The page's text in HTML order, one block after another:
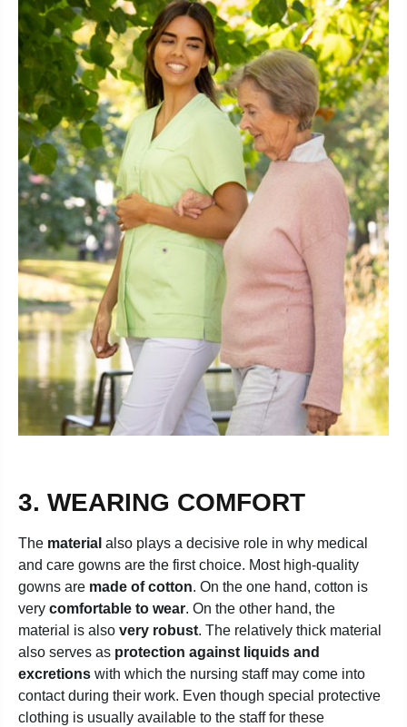
3. WEARING COMFORT
The material also plays a decisive role in why medical
and care gowns are the first choice. Most high-quality
gowns are made of cotton. On the one hand, cotton is
very comfortable to wear. On the other hand, the
material is also very robust. The relatively thick material
also serves as protection against liquids and
excretions with which the nursing staff may come into
contact during their work. Even though special protective
clothing is usually available to the staff for these